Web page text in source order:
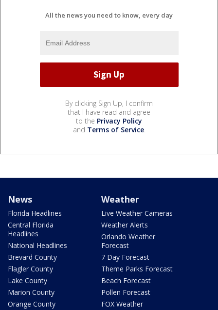
All the news you need to know, every day
By clicking Sign Up, I confirm
that I have read and agree
to the Privacy Policy
and Terms of Service.
News
Florida Headlines
Central Florida
Headlines
National Headlines
Brevard County
Flagler County
Lake County
Marion County
Orange County
Weather
Live Weather Cameras
Weather Alerts
Orlando Weather
Forecast
7 Day Forecast
Theme Parks Forecast
Beach Forecast
Pollen Forecast
FOX Weather